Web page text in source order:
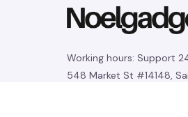
Working hours: Support
548 Market St #14148,